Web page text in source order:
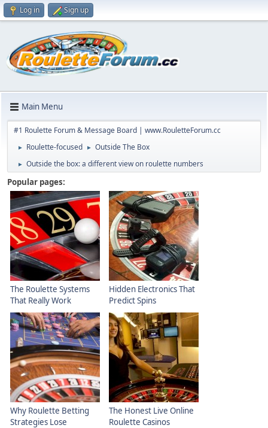
Log in Sign up
Main Menu
#1 Roulette Forum & Message Board | www.RouletteForum.cc
► Roulette-focused ► Outside The Box
► Outside the box: a different view on roulette numbers
Popular pages:
The Roulette Systems
That Really Work
Hidden Electronics That
Predict Spins
Why Roulette Betting
Strategies Lose
The Honest Live Online
Roulette Casinos